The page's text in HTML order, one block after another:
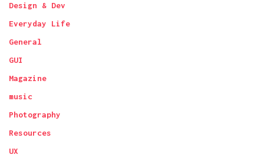
Design & Dev
Everyday Life
General
GUI
Magazine
music
Photography
Resources
UX